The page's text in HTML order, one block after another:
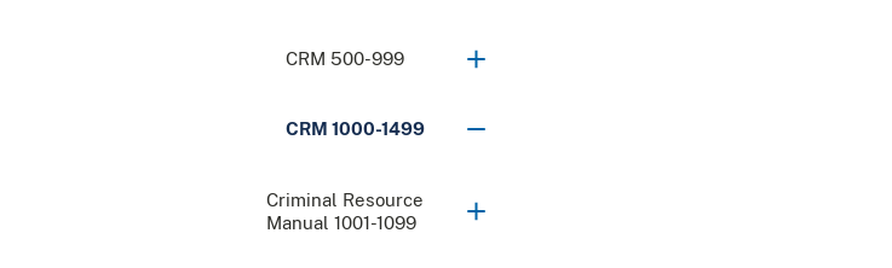
CRM 500-999
CRM 1000-1499
Criminal Resource
Manual 1001-1099